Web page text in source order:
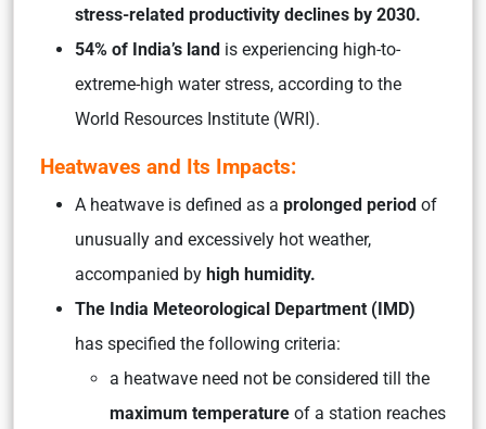
stress-related productivity declines by 2030.
54% of India’s land is experiencing high-to-
extreme-high water stress, according to the
World Resources Institute (WRI).
Heatwaves and Its Impacts:
A heatwave is defined as a prolonged period of
unusually and excessively hot weather,
accompanied by high humidity.
The India Meteorological Department (IMD)
has specified the following criteria:
a heatwave need not be considered till the
maximum temperature of a station reaches